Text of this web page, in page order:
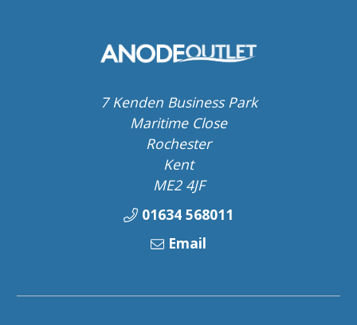
7 Kenden Business Park
Maritime Close
Rochester
Kent
ME2 4JF
01634 568011
Email